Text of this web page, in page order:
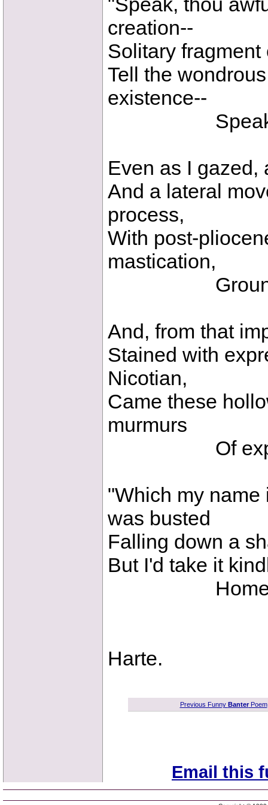
creation--
Solitary
Tell the
existence--
Speak!
Even as I gazed,
And a lateral
process,
With post-
mastication,
Ground the
And, from that
Stained with
Nicotian,
Came these
murmurs
Of
"Which my
was busted
Falling down a
But I'd take it
Home to
Harte.
Previous Funny BanterPoem
Email this